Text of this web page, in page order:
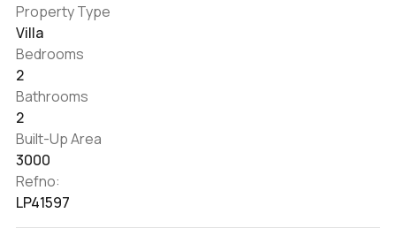
Property Type
Villa
Bedrooms
2
Bathrooms
2
Built-Up Area
3000
Refno:
LP41597